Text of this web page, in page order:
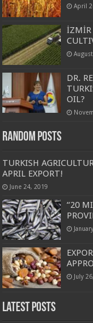
April
İZMİR
DR.
OIL?
Random Posts
TURKISH
APRIL EXPORT!
June 24, 2019
“20
July
Latest Posts